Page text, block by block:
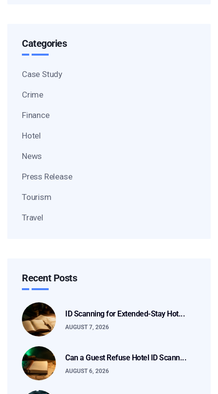
Categories
Case Study
Crime
Finance
Hotel
News
Press Release
Tourism
Travel
Recent Posts
ID Scanning for Extended-Stay Hot...
AUGUST 7, 2026
Can a Guest Refuse Hotel ID Scann...
AUGUST 6, 2026